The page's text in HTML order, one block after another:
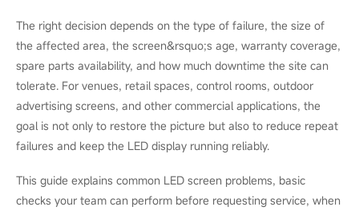
The right decision depends on the type of failure, the size of
the affected area, the screen&rsquo;s age, warranty coverage,
spare parts availability, and how much downtime the site can
tolerate. For venues, retail spaces, control rooms, outdoor
advertising screens, and other commercial applications, the
goal is not only to restore the picture but also to reduce repeat
failures and keep the LED display running reliably.
This guide explains common LED screen problems, basic
checks your team can perform before requesting service, when